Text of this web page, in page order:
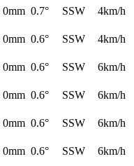
0mm 0.7° SSW
4km/h
0mm 0.6° SSW
4km/h
0mm 0.6° SSW
6km/h
0mm 0.6° SSW
6km/h
0mm 0.6° SSW
6km/h
0mm 0.6° SSW
6km/h